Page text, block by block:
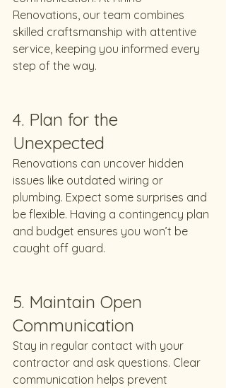
Renovations, our team combines
skilled craftsmanship with attentive
service, keeping you informed every
step of the way.
4. Plan for the
Unexpected
Renovations can uncover hidden
issues like outdated wiring or
plumbing. Expect some surprises and
be flexible. Having a contingency plan
and budget ensures you won’t be
caught off guard.
5. Maintain Open
Communication
Stay in regular contact with your
contractor and ask questions. Clear
communication helps prevent